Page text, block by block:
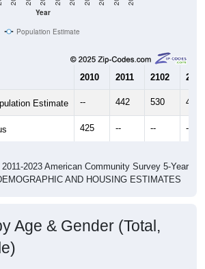
Year
Population Estimate
2010 2011 2102 2013
Estimate -- 442 530 407
425 -- -- --
2023 American Community Survey 5-Year
AND HOUSING ESTIMATES
Age & Gender (Total,